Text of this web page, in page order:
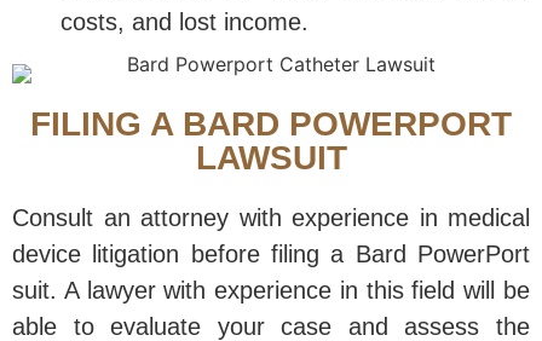
costs, and lost income.
FILING A BARD POWERPORT
LAWSUIT
Consult an attorney with experience in medical
device litigation before filing a Bard PowerPort
suit. A lawyer with experience in this field will be
able to evaluate your case and assess the